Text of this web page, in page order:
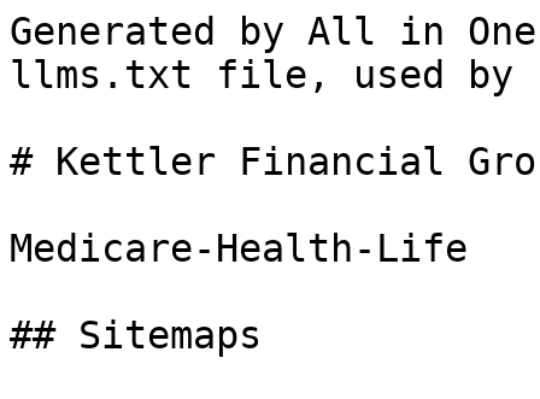
Generated by All in
llms.txt file, used by
# Kettler Financial
Medicare-Health-Life
## Sitemaps